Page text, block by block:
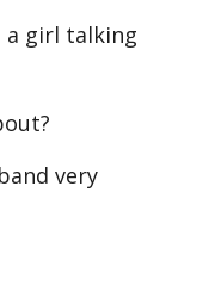
girl talking
very